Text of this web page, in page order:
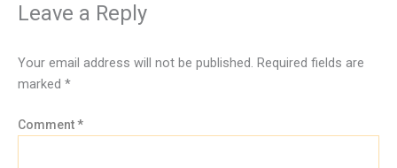
Leave a Reply
Your email address will not be published. Required fields are
marked *
Comment*